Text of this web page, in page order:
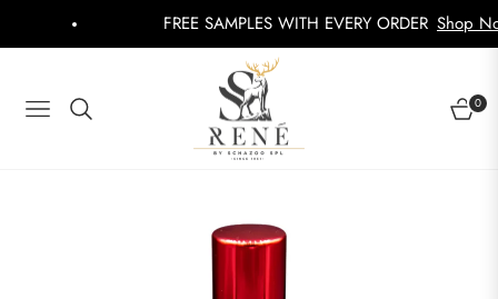
FREE SAMPLES WITH EVERY ORDER Shop Now
NAVIGATION
0
CART